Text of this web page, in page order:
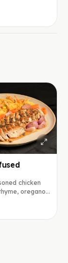
chicken
oregano,
on a
of lettuce,